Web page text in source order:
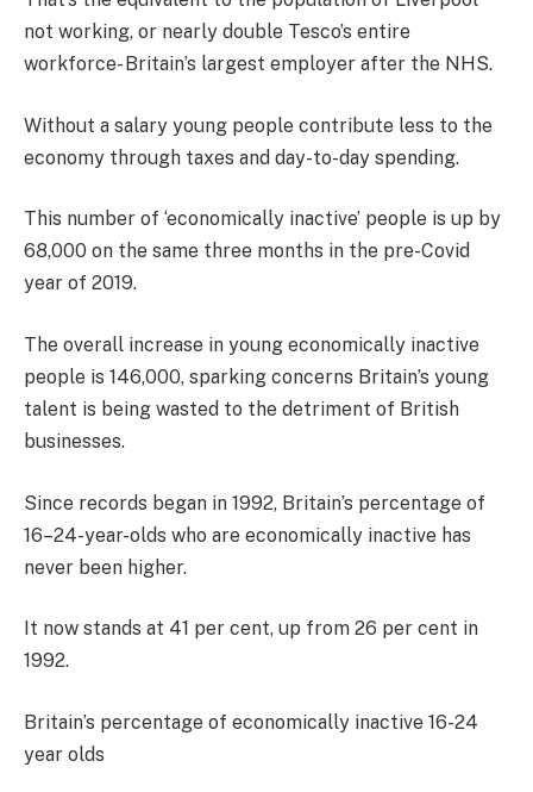
not working, or nearly double Tesco’s entire
workforce- Britain’s largest employer after the NHS.
Without a salary young people contribute less to the
economy through taxes and day-to-day spending.
This number of ‘economically inactive’ people is up by
68,000 on the same three months in the pre-Covid
year of 2019.
The overall increase in young economically inactive
people is 146,000, sparking concerns Britain’s young
talent is being wasted to the detriment of British
businesses.
Since records began in 1992, Britain’s percentage of
16–24-year-olds who are economically inactive has
never been higher.
It now stands at 41 per cent, up from 26 per cent in
1992.
Britain’s percentage of economically inactive 16-24
year olds